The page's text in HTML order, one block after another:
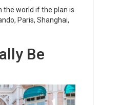
the world if the plan is
Paris, Shanghai,
Be